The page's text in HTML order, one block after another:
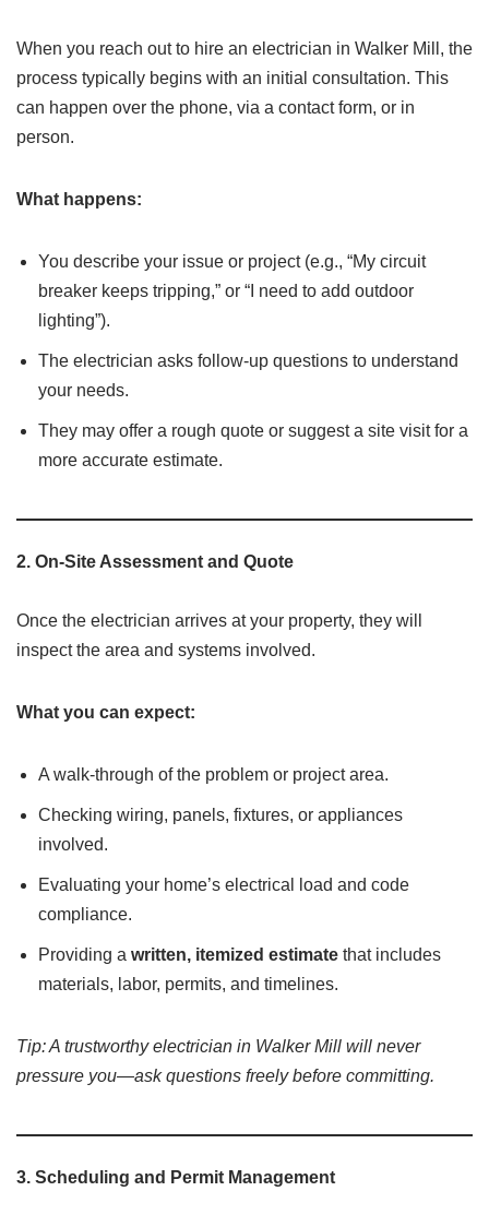
When you reach out to hire an electrician in Walker Mill, the
process typically begins with an initial consultation. This
can happen over the phone, via a contact form, or in
person.
What happens:
You describe your issue or project (e.g., “My circuit
breaker keeps tripping,” or “I need to add outdoor
lighting”).
The electrician asks follow-up questions to understand
your needs.
They may offer a rough quote or suggest a site visit for a
more accurate estimate.
2. On-Site Assessment and Quote
Once the electrician arrives at your property, they will
inspect the area and systems involved.
What you can expect:
A walk-through of the problem or project area.
Checking wiring, panels, fixtures, or appliances
involved.
Evaluating your home’s electrical load and code
compliance.
Providing a written, itemized estimate that includes
materials, labor, permits, and timelines.
Tip: A trustworthy electrician in Walker Mill will never
pressure you—ask questions freely before committing.
3. Scheduling and Permit Management